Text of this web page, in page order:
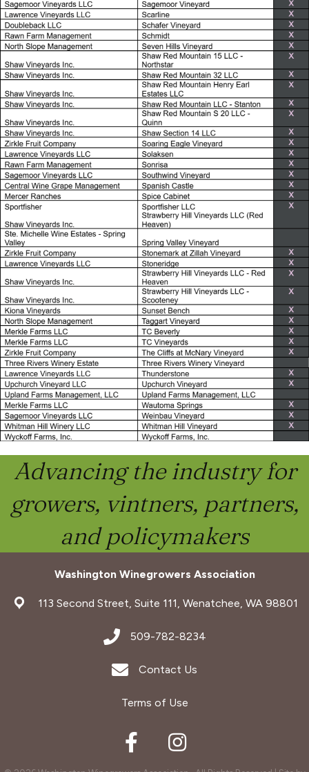
Advancing the industry for
growers, vintners, partners,
and policymakers
Washington Winegrowers Association
address113 Second Street, Suite 111, Wenatchee, WA 98801
address509-782-8234
Envelope Icon
Contact Us
Terms of Use
Facebook Instagram